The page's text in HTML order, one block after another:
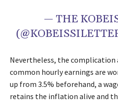
— THE
Nevertheless, the complication
common hourly earnings are
up from 3.5% beforehand, a
retains the inflation alive and